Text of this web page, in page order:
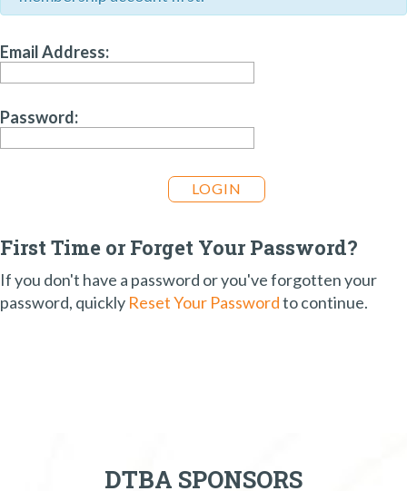
Email Address:
Password:
First Time or Forget Your Password?
If you don't have a password or you've forgotten your
password, quickly Reset Your Passwordto continue.
DTBA SPONSORS